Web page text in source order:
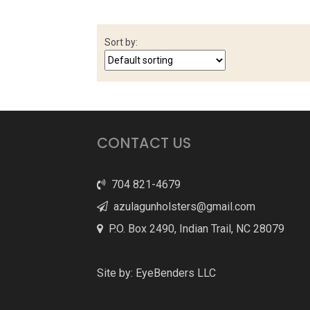
Sort by:
CONTACT US
704 821-4679
azulagunholsters@gmail.com
P.O. Box 2490, Indian Trail, NC 28079
Site by: EyeBenders LLC